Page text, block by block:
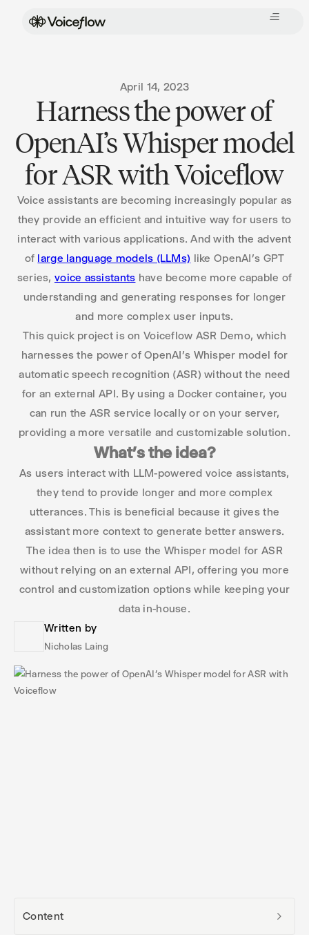
April 14, 2023
Harness the power of
OpenAI’s Whisper model
for ASR with Voiceflow
Voice assistants are becoming increasingly popular as
they provide an efficient and intuitive way for users to
interact with various applications. And with the advent
of large language models (LLMs) like OpenAI’s GPT
series, voice assistants have become more capable of
understanding and generating responses for longer
and more complex user inputs.
This quick project is on Voiceflow ASR Demo, which
harnesses the power of OpenAI’s Whisper model for
automatic speech recognition (ASR) without the need
for an external API. By using a Docker container, you
can run the ASR service locally or on your server,
providing a more versatile and customizable solution.
What’s the idea?
As users interact with LLM-powered voice assistants,
they tend to provide longer and more complex
utterances. This is beneficial because it gives the
assistant more context to generate better answers.
The idea then is to use the Whisper model for ASR
without relying on an external API, offering you more
control and customization options while keeping your
data in-house.
Written by
Nicholas Laing
Content